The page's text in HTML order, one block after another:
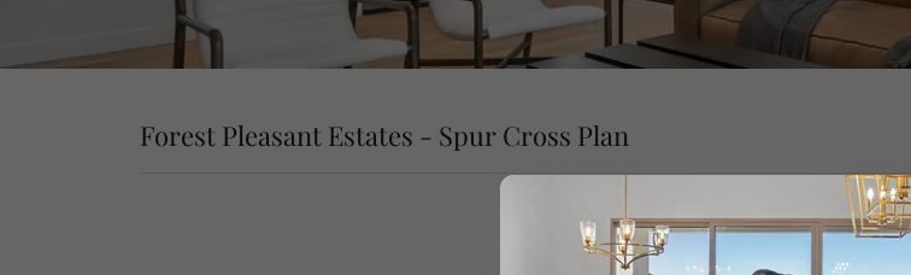
Forest Pleasant Estates - Spur Cross Plan
Download PDF